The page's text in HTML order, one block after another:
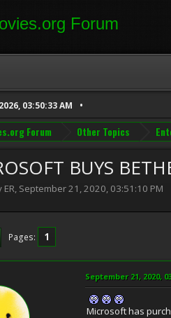
03:50:33 AM
Forum Other Topics
BUYS
ER, September 21, 2020, 03:51:10 PM
Pages 1
September 21, 2020,
Microsoft has